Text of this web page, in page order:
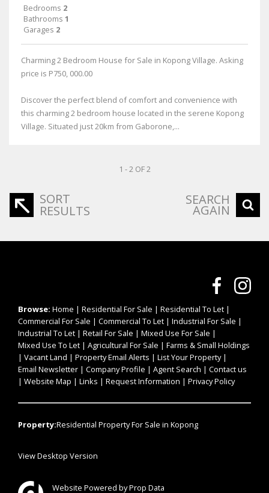
Bedrooms 2
Bathrooms 1
Garages 2
Charming 2 Bedroom House for Sale in Kopong Village. Asking
price is P750, 000.00
Discover the perfect blend of comfort and convenience with
this charming 2 bedroom house located in the serene Kopong
Village. Situated just 20km from Gaborone,...
1 - 2 OF 2
SORT
RESULTS
SEARCH
AGAIN
Browse: Home | Residential For Sale | Residential To Let |
Commercial For Sale | Commercial To Let | Industrial For Sale |
Industrial To Let | Retail For Sale | Mixed Use For Sale |
Mixed Use To Let | Agricultural For Sale | Farms & Small Holdings
| Vacant Land | Property Email Alerts | List Your Property|
Email Newsletter | Company Profile | Agent Search | Contact us
| Website Map | Links | Request Information | Privacy Policy
Property:Residential Property For Sale in Kopong
View Desktop Version
Website Powered byProp Data